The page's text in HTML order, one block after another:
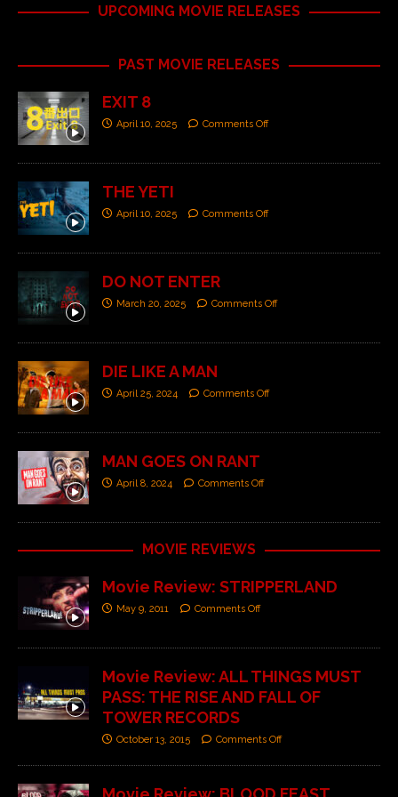
UPCOMING MOVIE RELEASES
PAST MOVIE RELEASES
EXIT 8
April 10, 2025 Comments Off
THE YETI
April 10, 2025 Comments Off
DO NOT ENTER
March 20, 2025 Comments Off
DIE LIKE A MAN
April 25, 2024 Comments Off
MAN GOES ON RANT
April 8, 2024 Comments Off
MOVIE REVIEWS
Movie Review: STRIPPERLAND
May 9, 2011 Comments Off
Movie Review: ALL THINGS MUST
PASS: THE RISE AND FALL OF
TOWER RECORDS
October 13, 2015 Comments Off